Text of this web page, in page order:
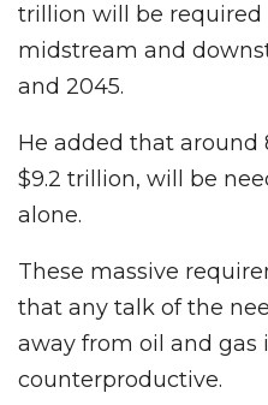
trillion will be required
midstream and
and 2045.
He added that around
$9.2 trillion, will be
alone.
These massive
that any talk of the
away from oil and gas
counterproductive.